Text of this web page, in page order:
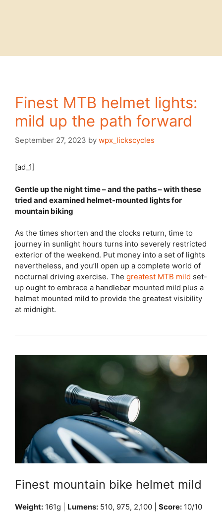
Finest MTB helmet lights:
mild up the path forward
September 27, 2023 by wpx_lickscycles
[ad_1]
Gentle up the night time – and the paths – with these
tried and examined helmet-mounted lights for
mountain biking
As the times shorten and the clocks return, time to
journey in sunlight hours turns into severely restricted
exterior of the weekend. Put money into a set of lights
nevertheless, and you’ll open up a complete world of
nocturnal driving exercise. The greatest MTB mild set-
up ought to embrace a handlebar mounted mild plus a
helmet mounted mild to provide the greatest visibility
at midnight.
Finest mountain bike helmet mild
Weight: 161g | Lumens: 510, 975, 2,100 | Score: 10/10